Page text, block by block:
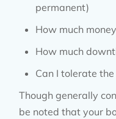
permanent)
How much
How much
Can I tolerate the
Though generally
be noted that your